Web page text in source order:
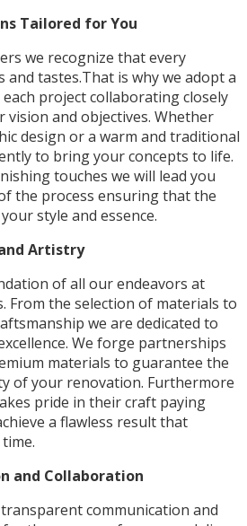
Tailored for You
we recognize that every
and tastes.That is why we adopt a
project collaborating closely
and objectives. Whether
design or a warm and traditional
to bring your concepts to life.
touches we will lead you
the process ensuring that the
style and essence.
Artistry
of all our endeavors at
From the selection of materials to
we are dedicated to
We forge partnerships
materials to guarantee the
of your renovation. Furthermore
pride in their craft paying
a flawless result that
and Collaboration
communication and